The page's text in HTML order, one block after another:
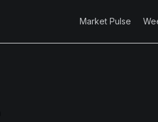
Market Pulse